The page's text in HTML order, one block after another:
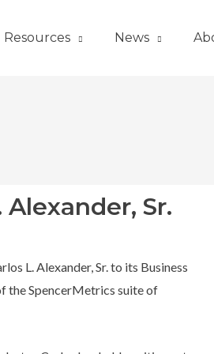
Resources News
Sr.
L. Alexander, Sr. to its Business
the SpencerMetrics suite of